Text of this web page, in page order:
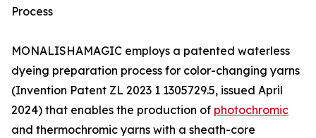
Process
MONALISHAMAGIC employs a patented waterless
dyeing preparation process for color-changing yarns
(Invention Patent ZL 2023 1 1305729.5, issued April
2024) that enables the production of photochromic
and thermochromic yarns with a sheath-core